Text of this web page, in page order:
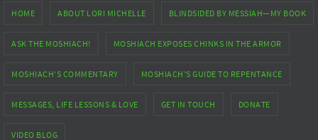
HOME ABOUT LORI MICHELLE BLINDSIDED BY MESSIAH—MY BOOK
ASK THE MOSHIACH! MOSHIACH EXPOSES CHINKS IN THE ARMOR
MOSHIACH’S COMMENTARY MOSHIACH’S GUIDE TO REPENTANCE
MESSAGES, LIFE LESSONS & LOVE GET IN TOUCH DONATE
VIDEO BLOG